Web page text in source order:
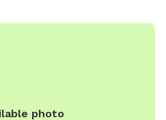
rules regarding children,
photo